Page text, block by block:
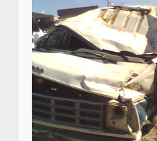
StewWebb-USMC-1971